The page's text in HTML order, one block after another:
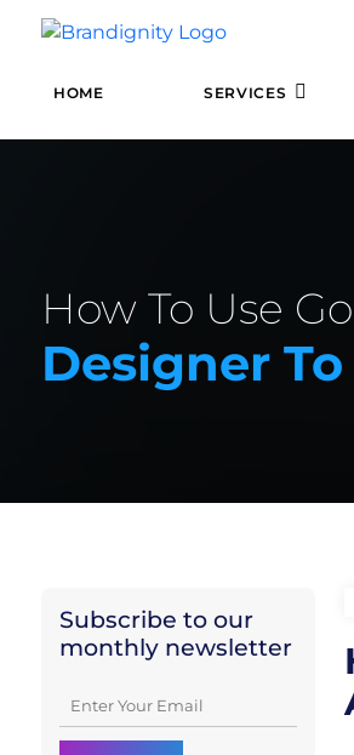
HOME SERVICES
How To Use
Designer
Subscribe to our
monthly newsletter